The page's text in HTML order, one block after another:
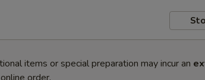
items or special preparation may incur an